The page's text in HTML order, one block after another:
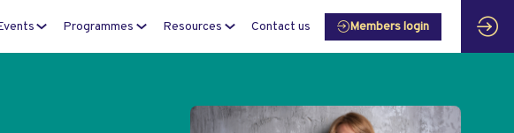
Programmes Resources Contact us Members login